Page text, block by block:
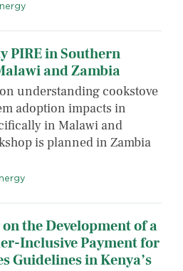
PIRE in Southern
and Zambia
understanding cookstove
adoption impacts in
in Malawi and
is planned in Zambia
the Development of a
Inclusive Payment for
Guidelines in Kenya’s